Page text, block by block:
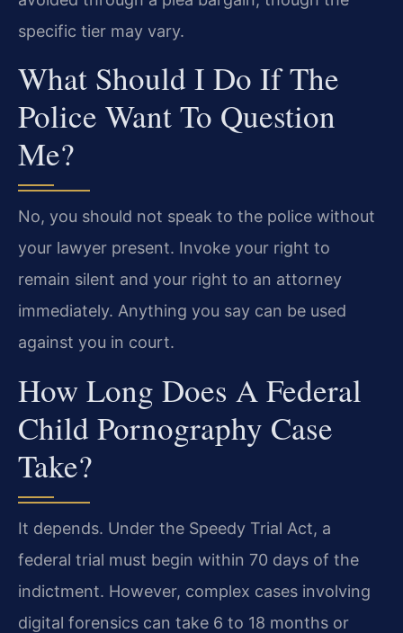
specific tier may vary.
What Should I Do If The
Police Want To Question
Me?
No, you should not speak to the police without
your lawyer present. Invoke your right to
remain silent and your right to an attorney
immediately. Anything you say can be used
against you in court.
How Long Does A Federal
Child Pornography Case
Take?
It depends. Under the Speedy Trial Act, a
federal trial must begin within 70 days of the
indictment. However, complex cases involving
digital forensics can take 6 to 18 months or